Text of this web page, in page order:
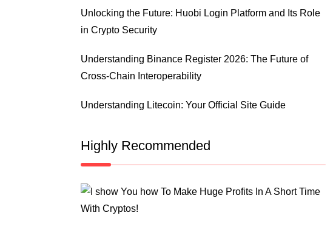
Unlocking the Future: Huobi Login Platform and Its Role
in Crypto Security
Understanding Binance Register 2026: The Future of
Cross-Chain Interoperability
Understanding Litecoin: Your Official Site Guide
Highly Recommended